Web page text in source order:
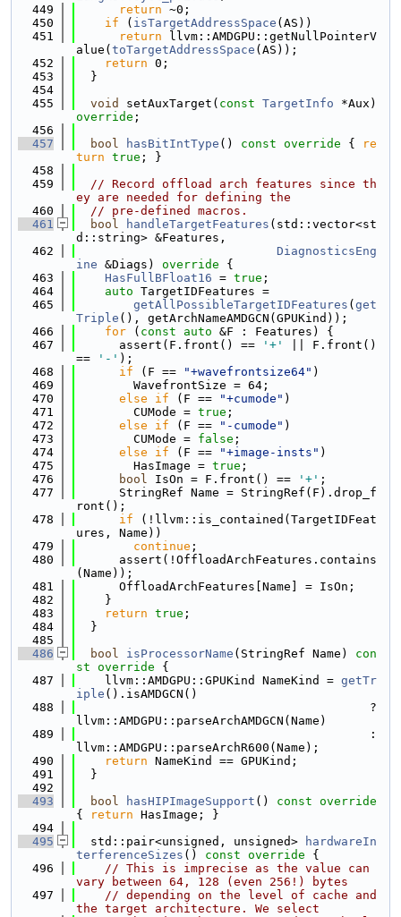
  449
return ~0;
  450
if ( isTargetAddressSpace (AS))
  451
return llvm::AMDGPU::getNullPointerV
alue( toTargetAddressSpace (AS));
  452
return 0;
  453
  }
  454
  455
void setAuxTarget( const TargetInfo
override ;
  456
  457
bool hasBitIntType () const override {
re
turn true ; }
  458
  459
// Record offload arch features since th
ey are needed for defining the
  460
// pre-defined macros.
  461
bool handleTargetFeatures (std::vector<st
d::string> &Features,
  462
DiagnosticsEng
ine &Diags) override {
  463
HasFullBFloat16 = true ;
  464
auto TargetIDFeatures =
  465
getAllPossibleTargetIDFeatures ( get
Triple (), getArchNameAMDGCN(GPUKind));
  466
for ( const auto &F : Features) {
  467
      assert(F.front() ==
'+'
|| F.front()
==
'-' );
  468
if (F == "+wavefrontsize64" )
  469
        WavefrontSize = 64;
  470
else if (F == "+cumode" )
  471
        CUMode =
true ;
  472
else if (F == "-cumode" )
  473
        CUMode =
false ;
  474
else if (F == "+image-insts" )
  475
        HasImage =
true ;
  476
bool IsOn = F.front() == '+' ;
  477
      StringRef Name = StringRef(F).drop_f
ront();
  478
if (!llvm::is_contained(TargetIDFeat
ures, Name))
  479
continue ;
  480
      assert(!OffloadArchFeatures.contains
(Name));
  481
      OffloadArchFeatures[Name] = IsOn;
  482
    }
  483
return true ;
  484
  }
  485
  486
bool isProcessorName (StringRef Name)
con
st override {
  487
    llvm::AMDGPU::GPUKind NameKind =
getTr
iple ().isAMDGCN()
  488
                                         ?
llvm::AMDGPU::parseArchAMDGCN(Name)
  489
                                         :
llvm::AMDGPU::parseArchR600(Name);
  490
return NameKind == GPUKind;
  491
  }
  492
  493
bool hasHIPImageSupport ()
{
return HasImage; }
  494
  495
  std::pair<unsigned, unsigned>
hardwareIn
terferenceSizes () const override {
  496
// This is imprecise as the value can
vary between 64, 128 (even 256!) bytes
  497
// depending on the level of cache and
the target architecture. We select